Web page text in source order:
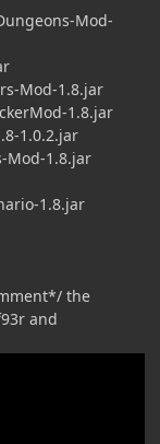
Mod-
Mod-1.8.jar
1.8.jar
1.0.2.jar
Mod-1.8.jar
1.8.jar
the
and